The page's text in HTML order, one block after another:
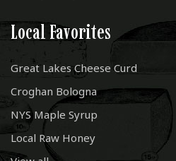
Local Favorites
Great Lakes Cheese Curd
Croghan Bologna
NYS Maple Syrup
Local Raw Honey